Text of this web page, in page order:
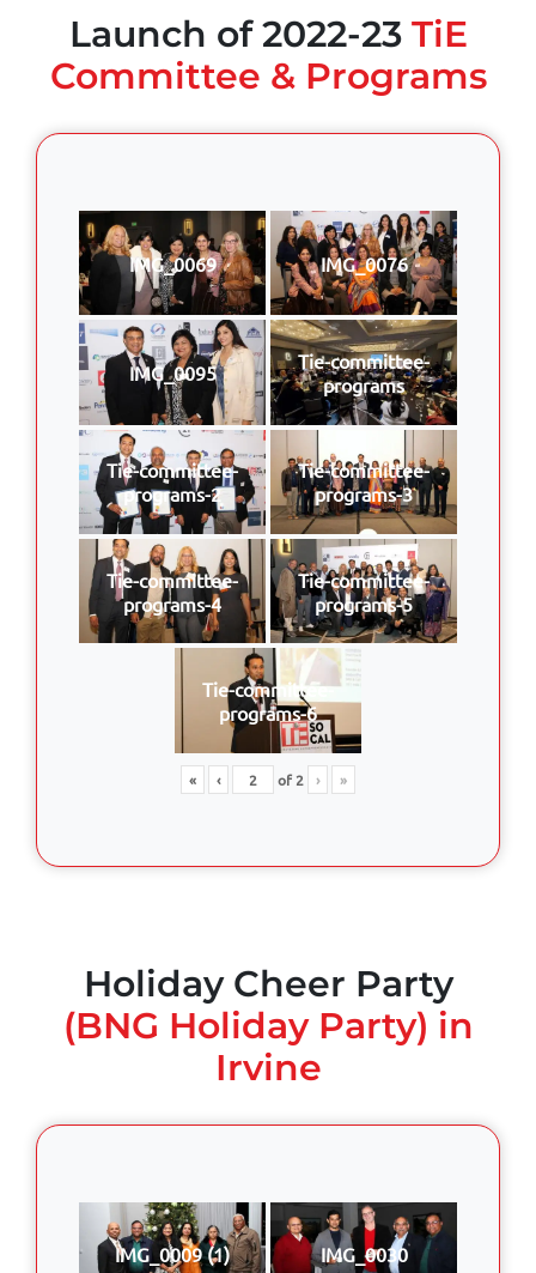
Launch of 2022-23 TiE
Committee & Programs
IMG_0069 IMG_0076
IMG_0095
Tie-committee-
programs
Tie-committee-
programs-2
Tie-committee-
programs-3
Tie-committee-
programs-4
Tie-committee-
programs-5
Tie-committee-
programs-6
« ‹ of2 › »
Holiday Cheer Party
(BNG Holiday Party) in
Irvine
IMG_0009 (1) IMG_0030